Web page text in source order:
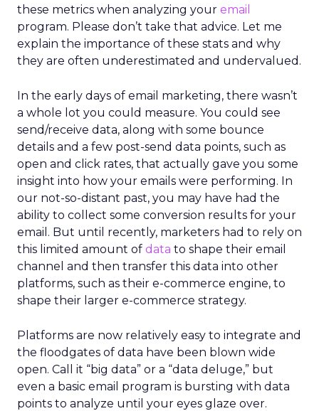
these metrics when analyzing your email
program. Please don’t take that advice. Let me
explain the importance of these stats and why
they are often underestimated and undervalued.
In the early days of email marketing, there wasn’t
a whole lot you could measure. You could see
send/receive data, along with some bounce
details and a few post-send data points, such as
open and click rates, that actually gave you some
insight into how your emails were performing. In
our not-so-distant past, you may have had the
ability to collect some conversion results for your
email. But until recently, marketers had to rely on
this limited amount of data to shape their email
channel and then transfer this data into other
platforms, such as their e-commerce engine, to
shape their larger e-commerce strategy.
Platforms are now relatively easy to integrate and
the floodgates of data have been blown wide
open. Call it “big data” or a “data deluge,” but
even a basic email program is bursting with data
points to analyze until your eyes glaze over.